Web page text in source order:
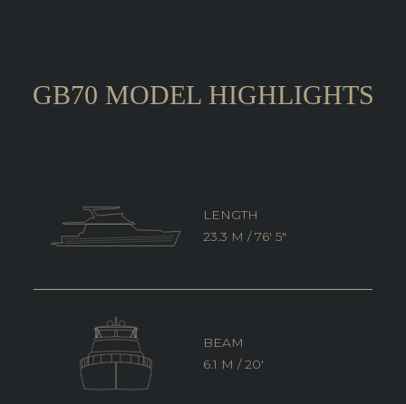
GB70 MODEL HIGHLIGHTS
LENGTH
23.3 M / 76' 5"
BEAM
6.1 M / 20'